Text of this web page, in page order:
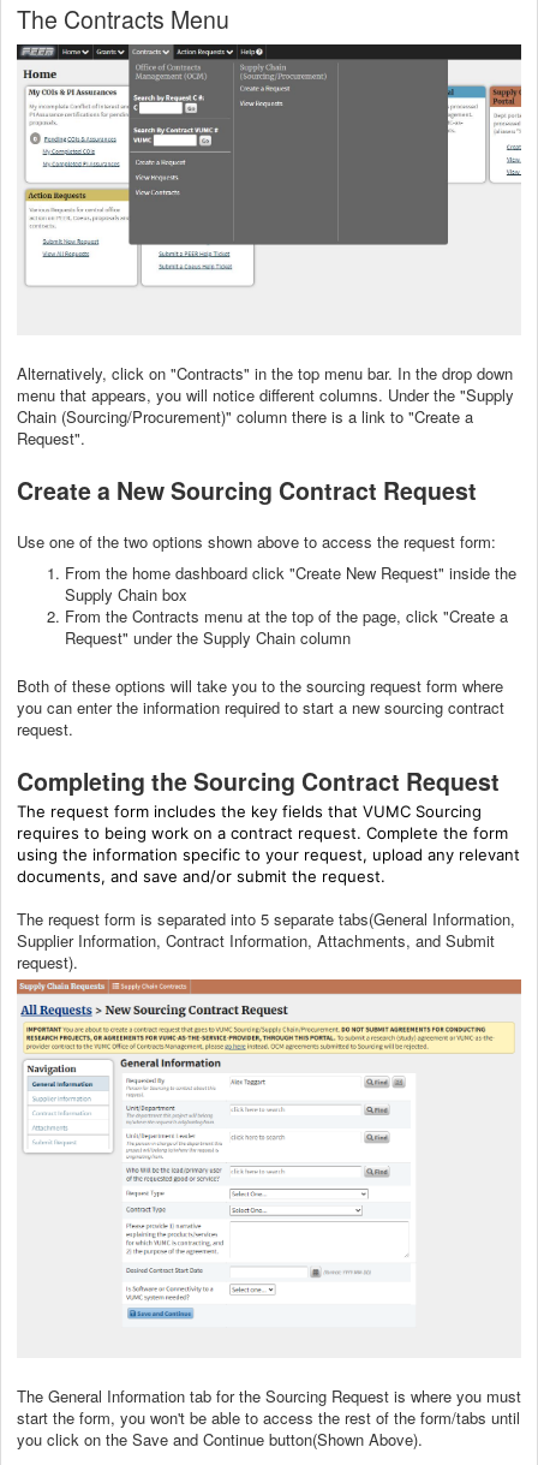
The Contracts Menu
Alternatively, click on "Contracts" in the top menu bar. In the drop down
menu that appears, you will notice different columns. Under the "Supply
Chain (Sourcing/Procurement)" column there is a link to "Create a
Request".
Create a New Sourcing Contract Request
Use one of the two options shown above to access the request form:
From the home dashboard click "Create New Request" inside the
Supply Chain box
From the Contracts menu at the top of the page, click "Create a
Request" under the Supply Chain column
Both of these options will take you to the sourcing request form where
you can enter the information required to start a new sourcing contract
request.
Completing the Sourcing Contract Request
The request form includes the key fields that VUMC Sourcing
requires to being work on a contract request. Complete the form
using the information specific to your request, upload any relevant
documents, and save and/or submit the request.
The request form is separated into 5 separate tabs(General Information,
Supplier Information, Contract Information, Attachments, and Submit
request).
The General Information tab for the Sourcing Request is where you must
start the form, you won't be able to access the rest of the form/tabs until
you click on the Save and Continue button(Shown Above).